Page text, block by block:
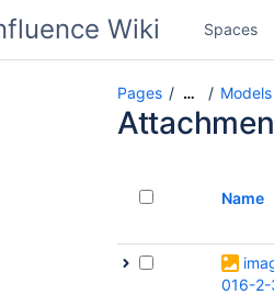
Spaces
Pages … Models
Name
016-2-